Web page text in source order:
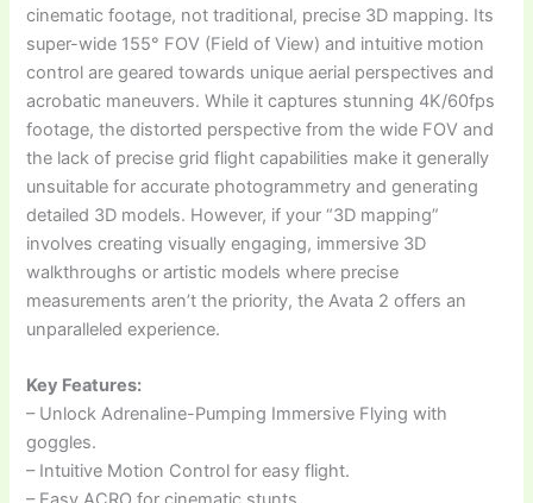
cinematic footage, not traditional, precise 3D mapping. Its
super-wide 155° FOV (Field of View) and intuitive motion
control are geared towards unique aerial perspectives and
acrobatic maneuvers. While it captures stunning 4K/60fps
footage, the distorted perspective from the wide FOV and
the lack of precise grid flight capabilities make it generally
unsuitable for accurate photogrammetry and generating
detailed 3D models. However, if your “3D mapping”
involves creating visually engaging, immersive 3D
walkthroughs or artistic models where precise
measurements aren’t the priority, the Avata 2 offers an
unparalleled experience.
Key Features:
– Unlock Adrenaline-Pumping Immersive Flying with
goggles.
– Intuitive Motion Control for easy flight.